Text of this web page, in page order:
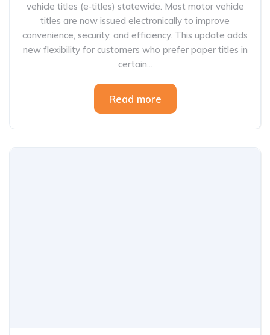
vehicle titles (e‑titles) statewide. Most motor vehicle
titles are now issued electronically to improve
convenience, security, and efficiency. This update adds
new flexibility for customers who prefer paper titles in
certain...
Read more